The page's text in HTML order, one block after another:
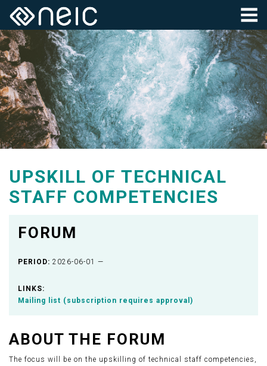
UPSKILL OF TECHNICAL
STAFF COMPETENCIES
FORUM
PERIOD: 2026-06-01 —
LINKS:
Mailing list (subscription requires approval)
ABOUT THE FORUM
The focus will be on the upskilling of technical staff competencies,